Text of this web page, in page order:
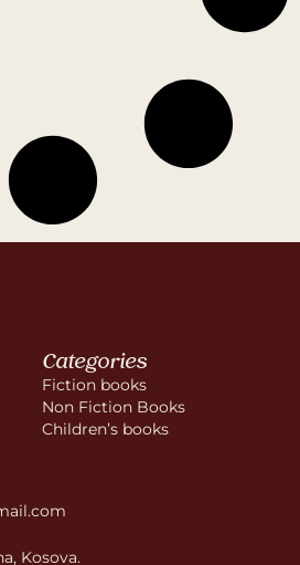
Categories
Fiction books
Non Fiction Books
Children’s books
Kosova.